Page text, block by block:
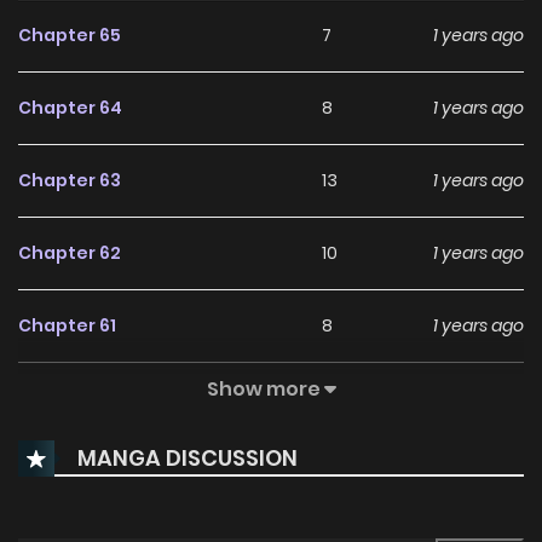
Cannot Remember Anything.” The Person Who Saved Him Is
Unintentionally Gaining The Title Of Duchess, Seizel
As You Pay The Promised Fees On Time, I Will Act As The
Everything In This House Belongs To Your Ladyship Anyway.”
Before Seen Or Heard. Courteous, Pushy, Clingy. “W-What
Chapter 65 7 1 years ago
Chapter 64 8 1 years ago
Chapter 63 13 1 years ago
Chapter 62 10 1 years ago
Chapter 61 8 1 years ago
9
Chapter 59 9 1 years ago
Show more
MANGA DISCUSSION